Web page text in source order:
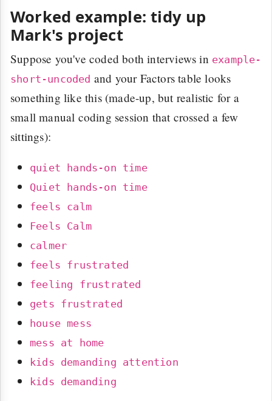
Worked example: tidy up
Mark's project
Suppose you've coded both interviews in example-
short-uncoded and your Factors table looks
something like this (made-up, but realistic for a
small manual coding session that crossed a few
sittings):
quiet hands-on time
Quiet hands-on time
feels calm
Feels Calm
calmer
feels frustrated
feeling frustrated
gets frustrated
house mess
mess at home
kids demanding attention
kids demanding